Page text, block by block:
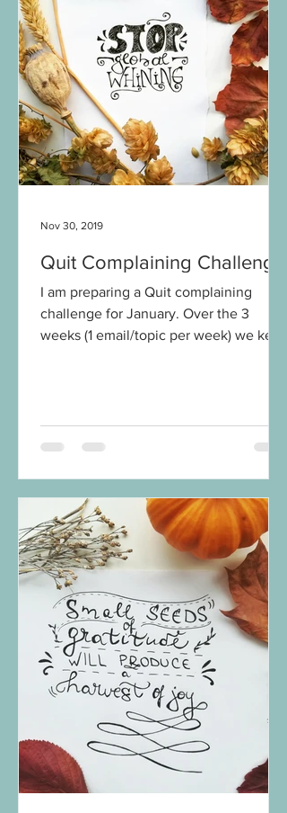
Quit Complaining Challenge
I am preparing a Quit complaining
challenge for January. Over the 3
weeks (1 email/topic per week) we keep
Nov 30, 2019